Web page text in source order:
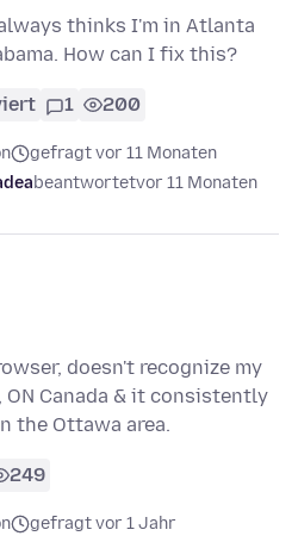
thinks I'm in Atlanta
How can I fix this?
1 200
gefragt vor 11 Monaten
beantwortetvor 11 Monaten
doesn't recognize my
Canada & it consistently
the Ottawa area.
249
gefragt vor 1 Jahr